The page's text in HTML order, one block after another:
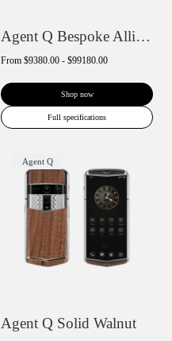
Agent Q Bespoke Alligator Skin
From $9380.00 - $99180.00
Shop now
Full specifications
Agent Q
Agent Q Solid Walnut